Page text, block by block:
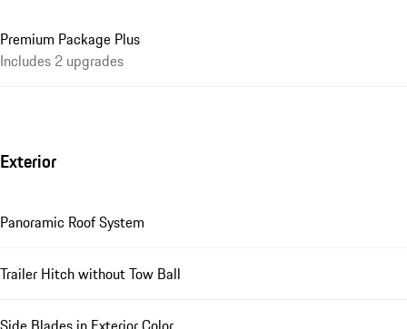
Premium Package Plus
Includes 2 upgrades
Exterior
Panoramic Roof System
Trailer Hitch without Tow Ball